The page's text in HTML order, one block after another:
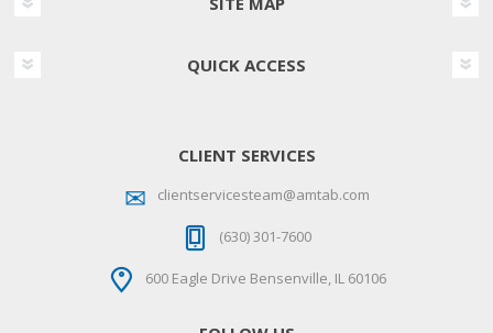
QUICK ACCESS
CLIENT SERVICES
clientservicesteam@amtab.com
(630) 301-7600
600 Eagle Drive Bensenville, IL 60106